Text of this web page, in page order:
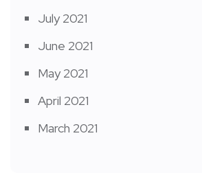
July 2021
June 2021
May 2021
April 2021
March 2021